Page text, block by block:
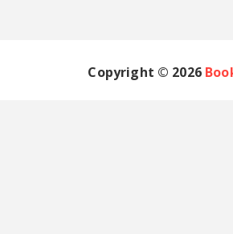
Copyright © 2026